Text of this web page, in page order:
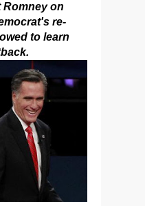
Romney on
re-
to learn